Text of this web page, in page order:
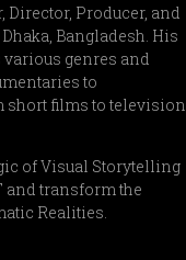
Director, Producer, and
Bangladesh. His
genres and
to
short films to television
of Visual Storytelling
and transform the
Realities.